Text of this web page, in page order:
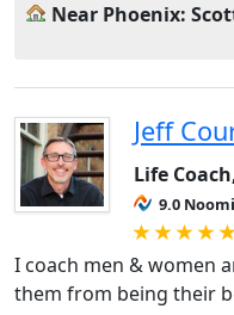
Near Phoenix:
Jeff
Life
9.0
I coach men & women
them from being their